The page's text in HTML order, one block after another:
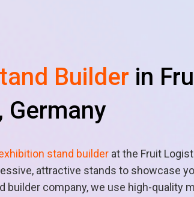
Builder in
Germany
stand builder at the Fruit
attractive stands to showcase
builder company, we use high-quality